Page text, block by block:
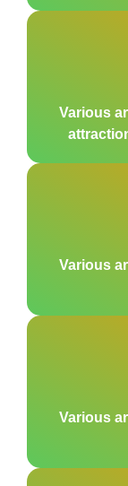
Various
Various
Various